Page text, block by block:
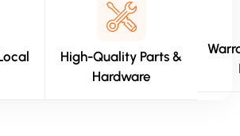
High-Quality Parts &
Hardware